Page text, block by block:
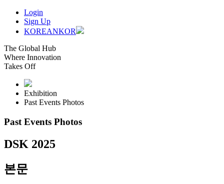
Login
Sign Up
KOREANKOR
The Global Hub
Where Innovation
Takes Off
Exhibition
Past Events Photos
Past Events Photos
DSK 2025
본문